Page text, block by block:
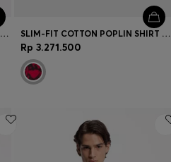
SLIM-FIT SHIRT IN LINEN-BLEND TWILL SLIM-FIT COTTON POPLIN SHIRT WITH BOLD PRINT
Rp 3.271.500